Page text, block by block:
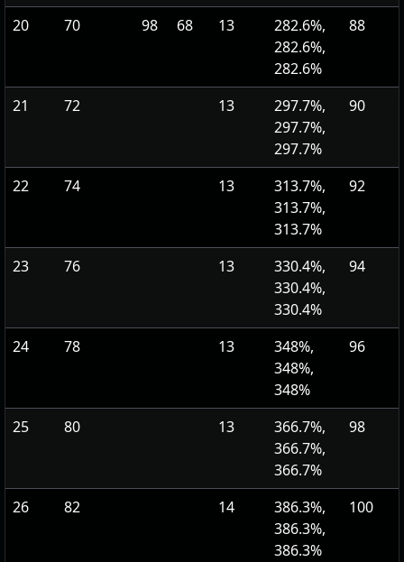
20 70 98 68 13
282.6%,
282.6%,
282.6%
88
21 72 13
297.7%,
297.7%,
297.7%
90
22 74 13
313.7%,
313.7%,
313.7%
92
23 76 13
330.4%,
330.4%,
330.4%
94
24 78 13
348%,
348%,
348%
96
25 80 13
366.7%,
366.7%,
366.7%
98
26 82 14
386.3%,
386.3%,
386.3%
100